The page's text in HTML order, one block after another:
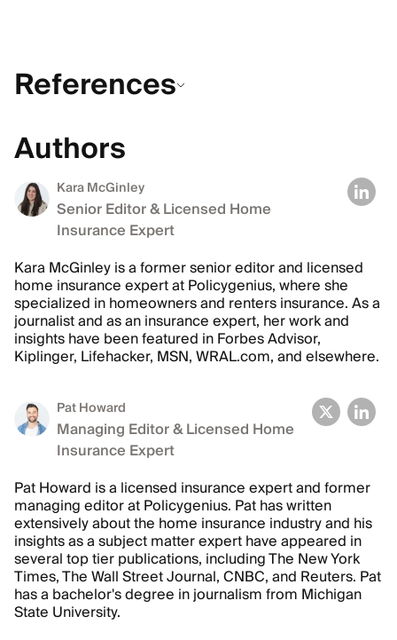
References
Authors
Kara McGinley
Senior Editor & Licensed Home
Insurance Expert
Kara McGinley is a former senior editor and licensed
home insurance expert at Policygenius, where she
specialized in homeowners and renters insurance. As a
journalist and as an insurance expert, her work and
insights have been featured in Forbes Advisor,
Kiplinger, Lifehacker, MSN, WRAL.com, and elsewhere.
Pat Howard
Managing Editor & Licensed Home
Insurance Expert
Pat Howard is a licensed insurance expert and former
managing editor at Policygenius. Pat has written
extensively about the home insurance industry and his
insights as a subject matter expert have appeared in
several top tier publications, including The New York
Times, The Wall Street Journal, CNBC, and Reuters. Pat
has a bachelor's degree in journalism from Michigan
State University.